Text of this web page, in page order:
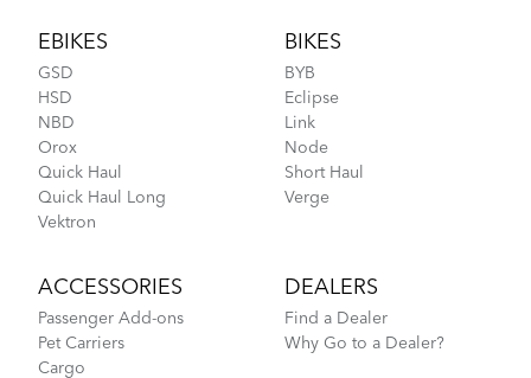
EBIKES
GSD
HSD
NBD
Orox
Quick Haul
Quick Haul Long
Vektron
BIKES
BYB
Eclipse
Link
Node
Short Haul
Verge
ACCESSORIES
Passenger Add-ons
Pet Carriers
Cargo
DEALERS
Find a Dealer
Why Go to a Dealer?